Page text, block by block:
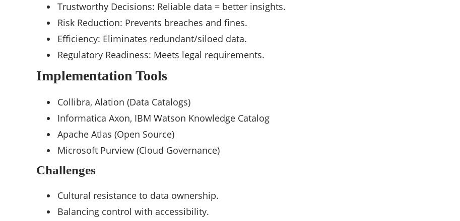
Trustworthy Decisions: Reliable data = better insights.
Risk Reduction: Prevents breaches and fines.
Efficiency: Eliminates redundant/siloed data.
Regulatory Readiness: Meets legal requirements.
Implementation Tools
Collibra, Alation (Data Catalogs)
Informatica Axon, IBM Watson Knowledge Catalog
Apache Atlas (Open Source)
Microsoft Purview (Cloud Governance)
Challenges
Cultural resistance to data ownership.
Balancing control with accessibility.